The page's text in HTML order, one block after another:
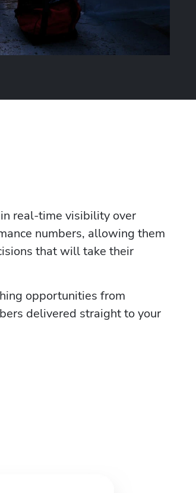
real-time visibility over
numbers, allowing them
that will take their
opportunities from
delivered straight to your